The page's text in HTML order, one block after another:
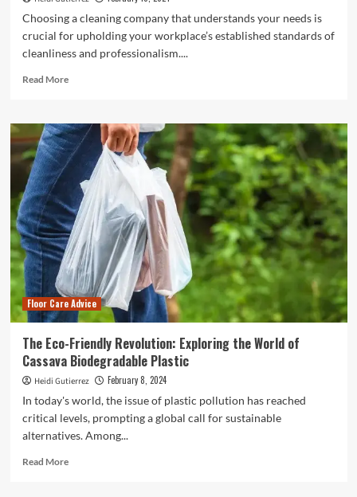
Choosing a cleaning company that understands your needs is
crucial for upholding your workplace’s established standards of
cleanliness and professionalism....
Read MoreRead
How
to
Choose
the
Right
Commercial
Cleaning
Company
for
Your
Business
Floor Care Advice
The Eco-Friendly Revolution: Exploring the World of
Cassava Biodegradable Plastic
Heidi Gutierrez February 8, 2024
In today's world, the issue of plastic pollution has reached
critical levels, prompting a global call for sustainable
alternatives. Among...
Read MoreRead